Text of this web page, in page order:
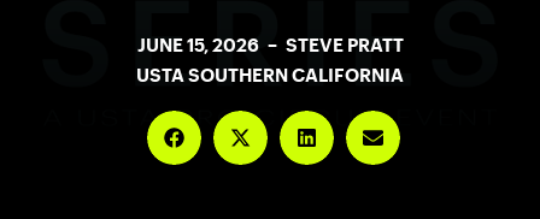
JUNE 15, 2026 – STEVE PRATT
USTA SOUTHERN CALIFORNIA